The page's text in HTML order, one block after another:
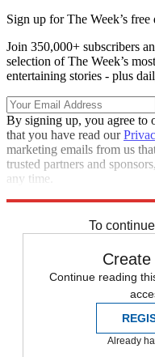
Sign up for The Week’s free
Join 350,000+ subscribers
selection of The Week’s
entertaining stories - plus
By signing up, you agree to
that you have read our
marketing emails from us
trusted partners and
any time.
To
Continue reading
Already